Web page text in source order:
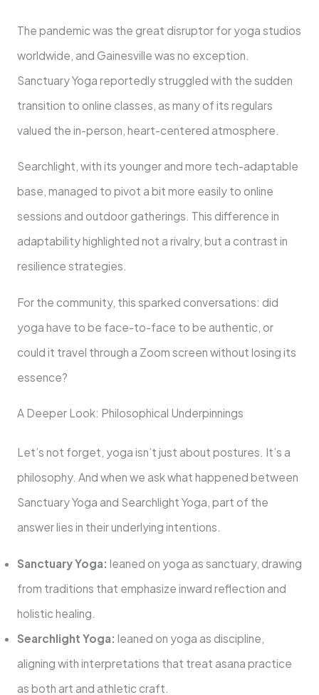
The pandemic was the great disruptor for yoga studios
worldwide, and Gainesville was no exception.
Sanctuary Yoga reportedly struggled with the sudden
transition to online classes, as many of its regulars
valued the in-person, heart-centered atmosphere.
Searchlight, with its younger and more tech-adaptable
base, managed to pivot a bit more easily to online
sessions and outdoor gatherings. This difference in
adaptability highlighted not a rivalry, but a contrast in
resilience strategies.
For the community, this sparked conversations: did
yoga have to be face-to-face to be authentic, or
could it travel through a Zoom screen without losing its
essence?
A Deeper Look: Philosophical Underpinnings
Let’s not forget, yoga isn’t just about postures. It’s a
philosophy. And when we ask what happened between
Sanctuary Yoga and Searchlight Yoga, part of the
answer lies in their underlying intentions.
Sanctuary Yoga: leaned on yoga as sanctuary, drawing
from traditions that emphasize inward reflection and
holistic healing.
Searchlight Yoga: leaned on yoga as discipline,
aligning with interpretations that treat asana practice
as both art and athletic craft.